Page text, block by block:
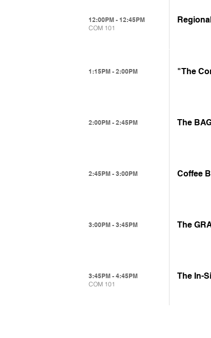
12:00PM - 12:45PM
COM 101
1:15PM - 2:00PM "The
2:00PM - 2:45PM The
2:45PM - 3:00PM Coffee
3:00PM - 3:45PM The
3:45PM - 4:45PM
COM 101
The In-